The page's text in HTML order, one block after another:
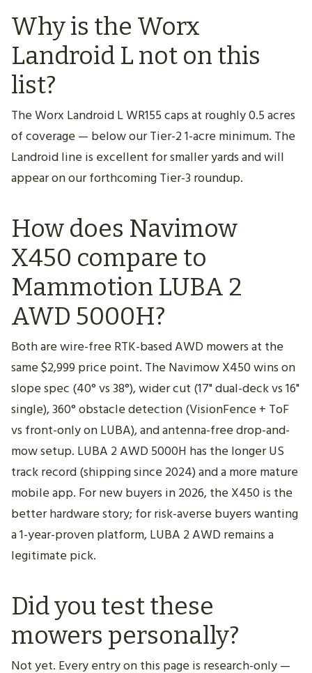
Why is the Worx
Landroid L not on this
list?
The Worx Landroid L WR155 caps at roughly 0.5 acres
of coverage — below our Tier-2 1-acre minimum. The
Landroid line is excellent for smaller yards and will
appear on our forthcoming Tier-3 roundup.
How does Navimow
X450 compare to
Mammotion LUBA 2
AWD 5000H?
Both are wire-free RTK-based AWD mowers at the
same $2,999 price point. The Navimow X450 wins on
slope spec (40° vs 38°), wider cut (17" dual-deck vs 16"
single), 360° obstacle detection (VisionFence + ToF
vs front-only on LUBA), and antenna-free drop-and-
mow setup. LUBA 2 AWD 5000H has the longer US
track record (shipping since 2024) and a more mature
mobile app. For new buyers in 2026, the X450 is the
better hardware story; for risk-averse buyers wanting
a 1-year-proven platform, LUBA 2 AWD remains a
legitimate pick.
Did you test these
mowers personally?
Not yet. Every entry on this page is research-only —